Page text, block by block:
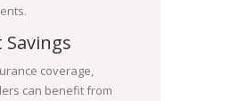
Savings
coverage,
can benefit from